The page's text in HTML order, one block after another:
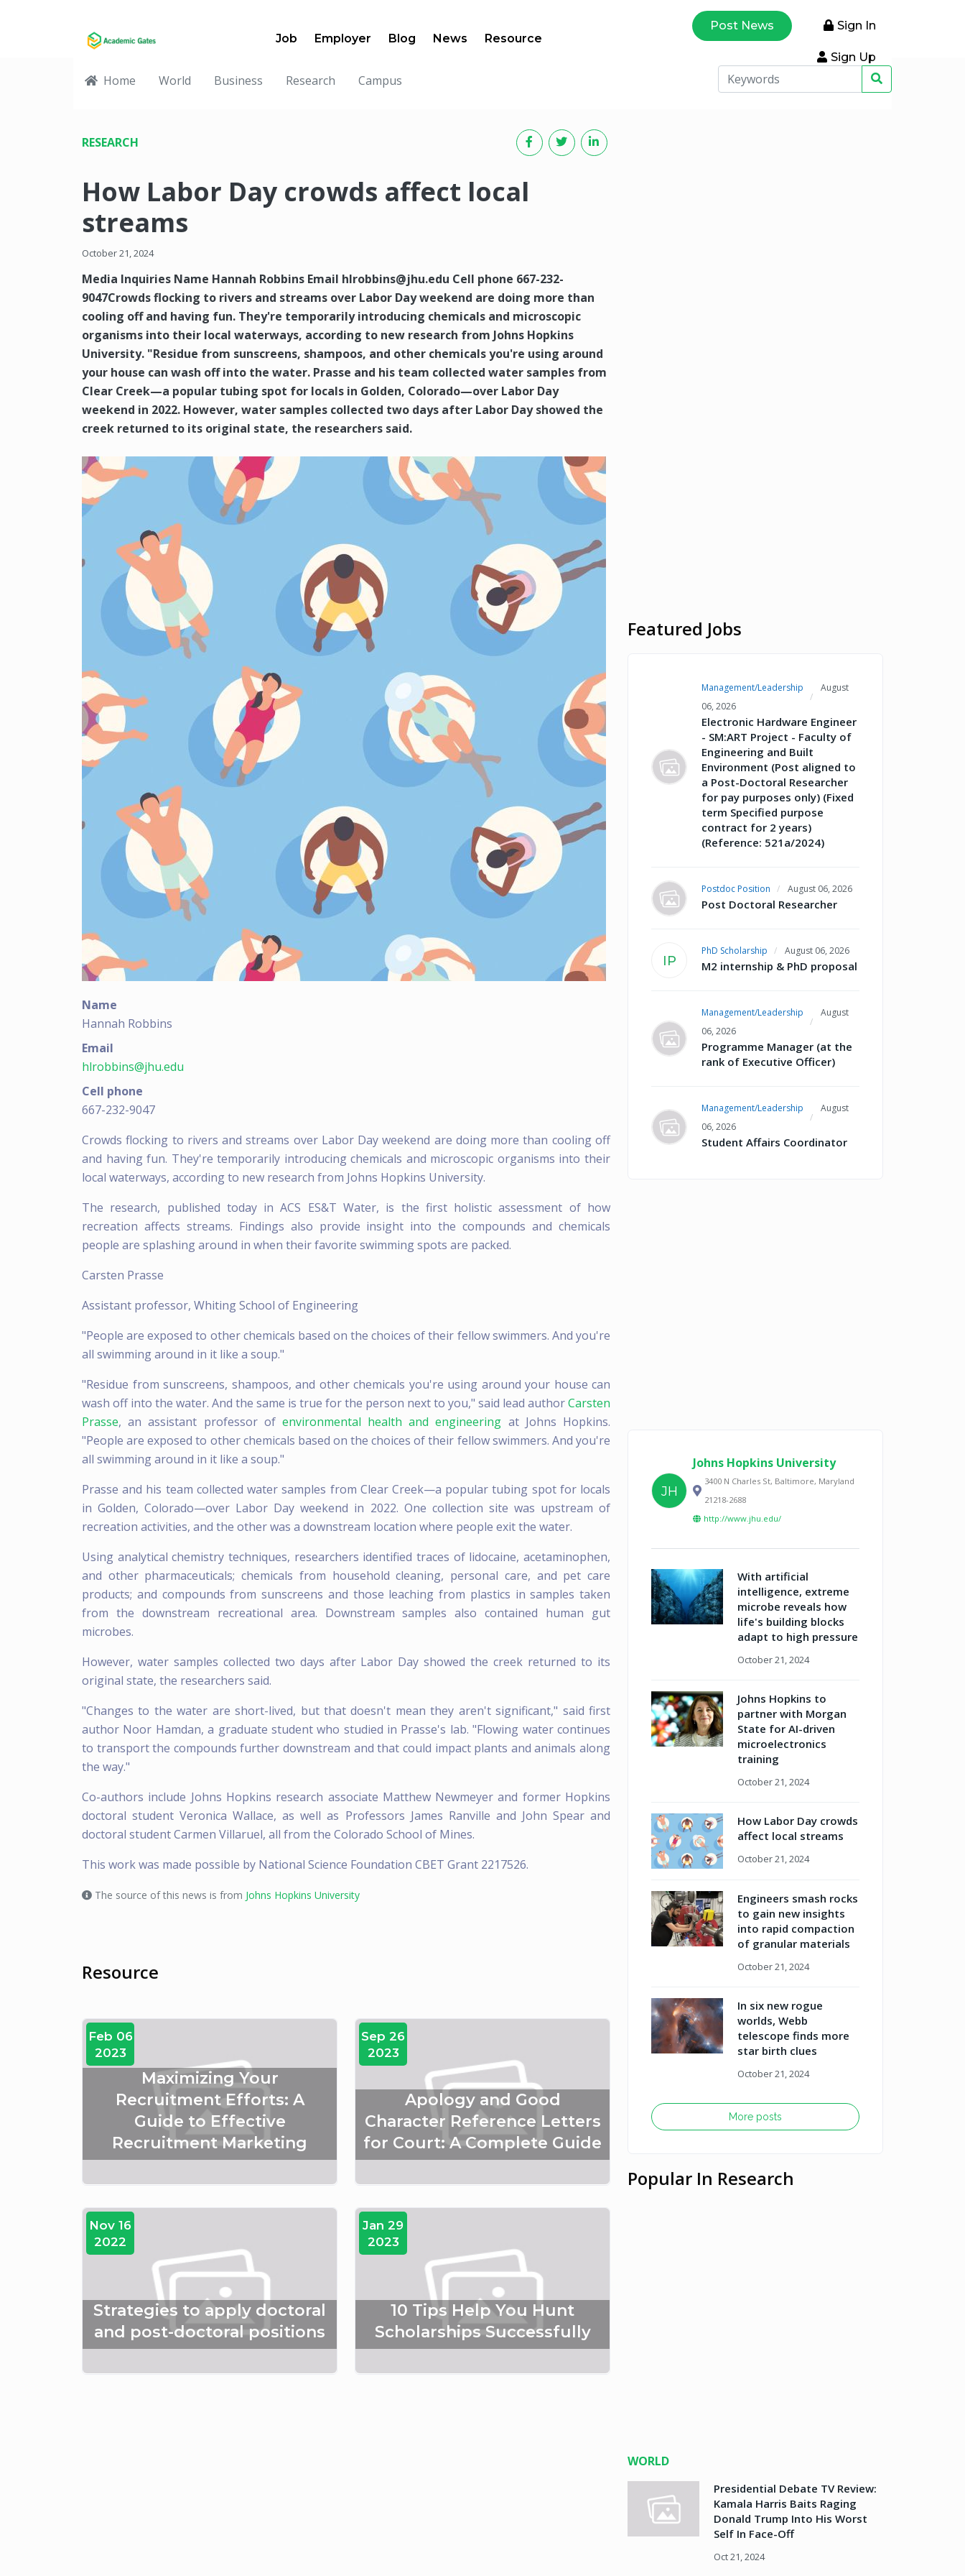
Job Employer Blog News Resource
Post News Sign In
Sign Up
Home World Business Research Campus
RESEARCH
How Labor Day crowds affect local
streams
October 21, 2024
Media Inquiries Name Hannah Robbins Email hlrobbins@jhu.edu Cell phone 667-232-
9047Crowds flocking to rivers and streams over Labor Day weekend are doing more than
cooling off and having fun. They're temporarily introducing chemicals and microscopic
organisms into their local waterways, according to new research from Johns Hopkins
University. "Residue from sunscreens, shampoos, and other chemicals you're using around
your house can wash off into the water. Prasse and his team collected water samples from
Clear Creek—a popular tubing spot for locals in Golden, Colorado—over Labor Day
weekend in 2022. However, water samples collected two days after Labor Day showed the
creek returned to its original state, the researchers said.
Name
Hannah Robbins
Email
hlrobbins@jhu.edu
Cell phone
667-232-9047
Crowds flocking to rivers and streams over Labor Day weekend are doing more than cooling off
and having fun. They're temporarily introducing chemicals and microscopic organisms into their
local waterways, according to new research from Johns Hopkins University.
The research, published today in ACS ES&T Water, is the first holistic assessment of how
recreation affects streams. Findings also provide insight into the compounds and chemicals
people are splashing around in when their favorite swimming spots are packed.
Carsten Prasse
Assistant professor, Whiting School of Engineering
"People are exposed to other chemicals based on the choices of their fellow swimmers. And you're
all swimming around in it like a soup."
"Residue from sunscreens, shampoos, and other chemicals you're using around your house can
wash off into the water. And the same is true for the person next to you," said lead authorCarsten
Prasse, an assistant professor of environmental health and engineering at Johns Hopkins.
"People are exposed to other chemicals based on the choices of their fellow swimmers. And you're
all swimming around in it like a soup."
Prasse and his team collected water samples from Clear Creek—a popular tubing spot for locals
in Golden, Colorado—over Labor Day weekend in 2022. One collection site was upstream of
recreation activities, and the other was a downstream location where people exit the water.
Using analytical chemistry techniques, researchers identified traces of lidocaine, acetaminophen,
and other pharmaceuticals; chemicals from household cleaning, personal care, and pet care
products; and compounds from sunscreens and those leaching from plastics in samples taken
from the downstream recreational area. Downstream samples also contained human gut
microbes.
However, water samples collected two days after Labor Day showed the creek returned to its
original state, the researchers said.
"Changes to the water are short-lived, but that doesn't mean they aren't significant," said first
author Noor Hamdan, a graduate student who studied in Prasse's lab. "Flowing water continues
to transport the compounds further downstream and that could impact plants and animals along
the way."
Co-authors include Johns Hopkins research associate Matthew Newmeyer and former Hopkins
doctoral student Veronica Wallace, as well as Professors James Ranville and John Spear and
doctoral student Carmen Villaruel, all from the Colorado School of Mines.
This work was made possible by National Science Foundation CBET Grant 2217526.
The source of this news is from Johns Hopkins University
Resource
Feb 06
2023
Maximizing Your
Recruitment Efforts: A
Guide to Effective
Recruitment Marketing
Sep 26
2023
Apology and Good
Character Reference Letters
for Court: A Complete Guide
Nov 16
2022
Strategies to apply doctoral
and post-doctoral positions
Jan 29
2023
10 Tips Help You Hunt
Scholarships Successfully
Featured Jobs
Management/Leadership
August
06, 2026
Electronic Hardware Engineer
- SM:ART Project - Faculty of
Engineering and Built
Environment (Post aligned to
a Post-Doctoral Researcher
for pay purposes only) (Fixed
term Specified purpose
contract for 2 years)
(Reference: 521a/2024)
Postdoc Position August 06, 2026
Post Doctoral Researcher
IP
PhD Scholarship August 06, 2026
M2 internship & PhD proposal
Management/Leadership
August
06, 2026
Programme Manager (at the
rank of Executive Officer)
Management/Leadership
August
06, 2026
Student Affairs Coordinator
JH
Johns Hopkins University
3400 N Charles St, Baltimore, Maryland
21218-2688
http://www.jhu.edu/
With artificial
intelligence, extreme
microbe reveals how
life's building blocks
adapt to high pressure
October 21, 2024
Johns Hopkins to
partner with Morgan
State for AI-driven
microelectronics
training
October 21, 2024
How Labor Day crowds
affect local streams
October 21, 2024
Engineers smash rocks
to gain new insights
into rapid compaction
of granular materials
October 21, 2024
In six new rogue
worlds, Webb
telescope finds more
star birth clues
October 21, 2024
More posts
Popular In Research
WORLD
Presidential Debate TV Review:
Kamala Harris Baits Raging
Donald Trump Into His Worst
Self In Face-Off
Oct 21, 2024